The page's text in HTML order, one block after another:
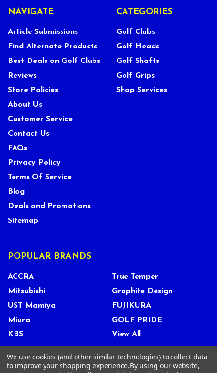
NAVIGATE
Article Submissions
Find Alternate Products
Best Deals on Golf Clubs
Reviews
Store Policies
About Us
Customer Service
Contact Us
FAQs
Privacy Policy
Terms Of Service
Blog
Deals and Promotions
Sitemap
CATEGORIES
Golf Clubs
Golf Heads
Golf Shafts
Golf Grips
Shop Services
POPULAR BRANDS
ACCRA
Mitsubishi
UST Mamiya
Miura
KBS
True Temper
Graphite Design
FUJIKURA
GOLF PRIDE
View All
We use cookies (and other similar technologies) to collect data
to improve your shopping experience.By using our website,